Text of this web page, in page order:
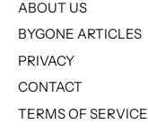
ABOUT US
BYGONE ARTICLES
PRIVACY
CONTACT
TERMS OF SERVICE